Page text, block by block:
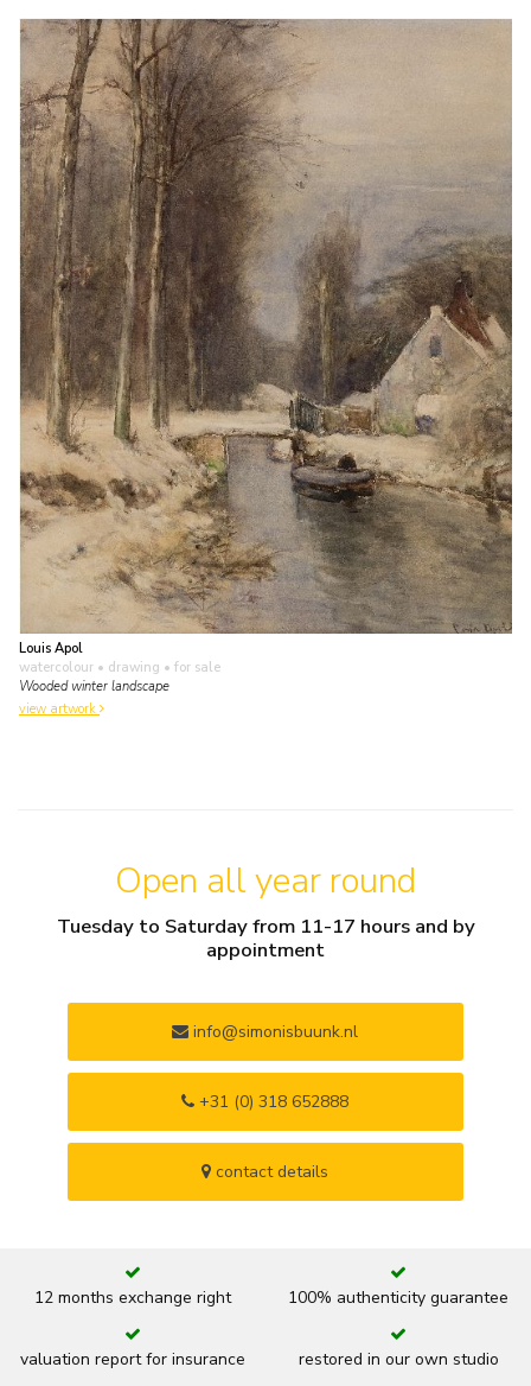
Louis Apol
watercolour • drawing • for sale
Wooded winter landscape
view artwork
Open all year round
Tuesday to Saturday from 11-17 hours and by
appointment
info@simonisbuunk.nl
+31 (0) 318 652888
contact details
12 months exchange right 100% authenticity guarantee
valuation report for insurance restored in our own studio